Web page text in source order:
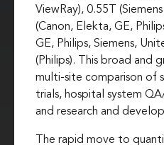
ViewRay), 0.55T
(Canon, Elekta, GE,
GE, Philips, Siemens,
(Philips). This broad and
multi-site comparison of
trials, hospital system
and research and
The rapid move to